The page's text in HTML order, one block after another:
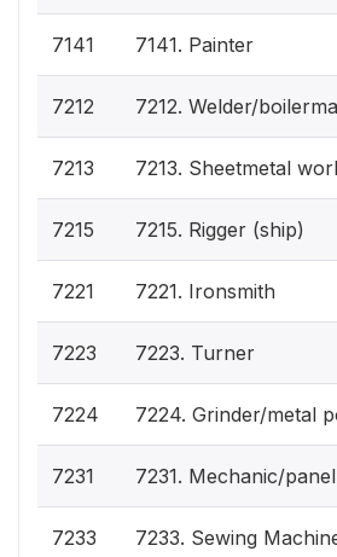
7141 7141. Painter
7212 7212. Welder/
7213 7213. Sheetmetal
7215 7215. Rigger (ship)
7221 7221. Ironsmith
7223 7223. Turner
7224 7224. Grinder/metal
7231 7231. Mechanic/
7233 7233. Sewing